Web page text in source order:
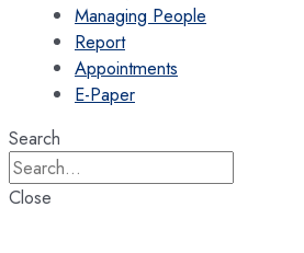
Managing People
Report
Appointments
E-Paper
Search
Close